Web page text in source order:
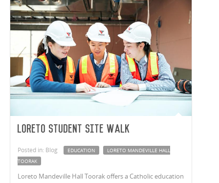
Loreto Student Site Walk
Posted in: Blog EDUCATION
LORETO MANDEVILLE HALL
TOORAK
Loreto Mandeville Hall Toorak offers a Catholic education